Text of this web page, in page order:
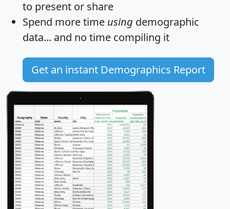
to present or share
Spend more time using demographic
data... and no time compiling it
Get an instant Demographics Report